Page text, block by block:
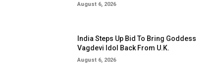
August 6, 2026
India Steps Up Bid To Bring Goddess
Vagdevi Idol Back From U.K.
August 6, 2026